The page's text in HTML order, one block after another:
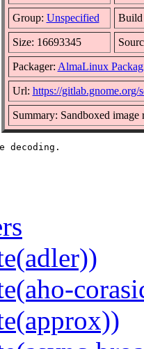
Group: Unspecified Build
Size: 16693345
Packager: AlmaLinux
Url: https://gitlab.gnome.org/
Summary: Sandboxed image